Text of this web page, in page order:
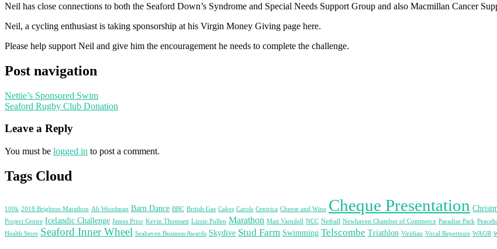
Neil has close connections to both the Seaford Down’s Syndrome and Special Needs Support Group and also Macmillan Cancer
Neil, a cycling enthusiast is taking sponsorship at his Virgin Money Giving page here.
Please help support Neil and give him the encouragement he needs to complete the challenge.
Post navigation
Nettie’s Sponsored Swim
Seaford Rugby Club Donation
Leave a Reply
You must be logged in to post a comment.
Tags Cloud
100k 2018 Brighton Marathon Ali Woodman Barn Dance BBC British Gas Cakes Carols Centrica Cheese and Wine Cheque Presentation
Project Centre Icelandic Challenge James Prior Kevin Thomsett Lizzie Pullen Marathon Matt Varndell NCC Netball Newhaven Chamber of Commerce Paradise Park
Health Store Seaford Inner Wheel Seahaven Business Awards Skydive Stud Farm Swimming Telscombe Triathlon Viridian Vocal Repertoire WAGR